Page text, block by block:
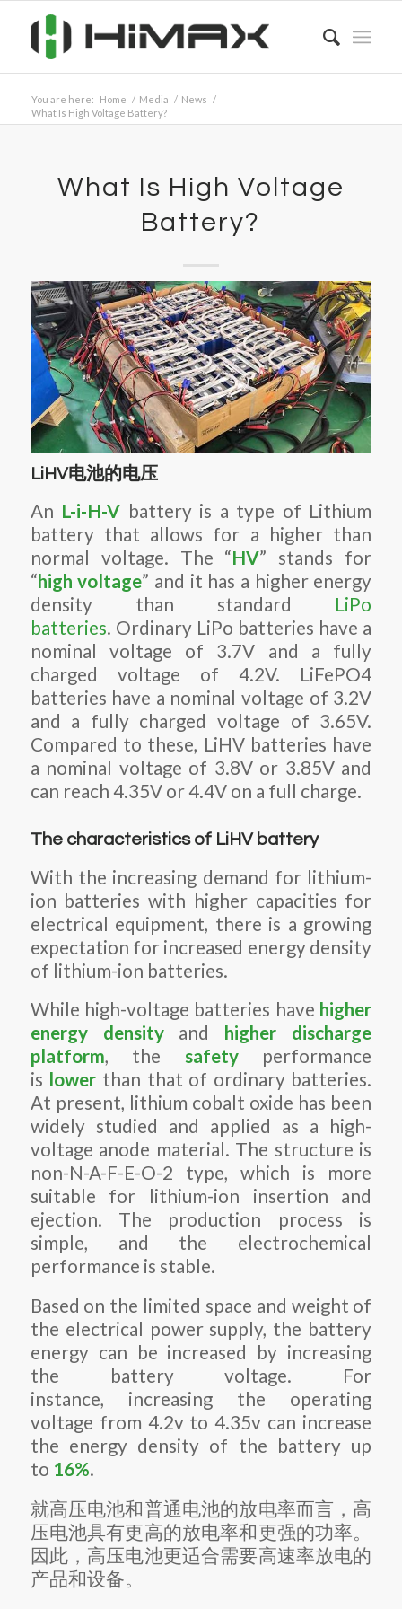
You are here: Home / Media / News /
What Is High Voltage Battery?
What Is High Voltage
Battery?
LiHV电池的电压
An L-i-H-V battery is a type of Lithium
battery that allows for a higher than
normal voltage. The “HV” stands for
“high voltage” and it has a higher energy
density than standard LiPo
batteries. Ordinary LiPo batteries have a
nominal voltage of 3.7V and a fully
charged voltage of 4.2V. LiFePO4
batteries have a nominal voltage of 3.2V
and a fully charged voltage of 3.65V.
Compared to these, LiHV batteries have
a nominal voltage of 3.8V or 3.85V and
can reach 4.35V or 4.4V on a full charge.
The characteristics of LiHV battery
With the increasing demand for lithium-
ion batteries with higher capacities for
electrical equipment, there is a growing
expectation for increased energy density
of lithium-ion batteries.
While high-voltage batteries have higher
energy densityand
higher discharge
platform, the safetyperformance
is lower than that of ordinary batteries.
At present, lithium cobalt oxide has been
widely studied and applied as a high-
voltage anode material. The structure is
non-N-A-F-E-O-2 type, which is more
suitable for lithium-ion insertion and
ejection. The production process is
simple, and the electrochemical
performance is stable.
Based on the limited space and weight of
the electrical power supply, the battery
energy can be increased by increasing
the battery voltage. For
instance, increasing the operating
voltage from 4.2v to 4.35v can increase
the energy density of the battery up
to 16%.
就高压电池和普通电池的放电率而言，高
压电池具有更高的放电率和更强的功率。
因此，高压电池更适合需要高速率放电的
产品和设备。